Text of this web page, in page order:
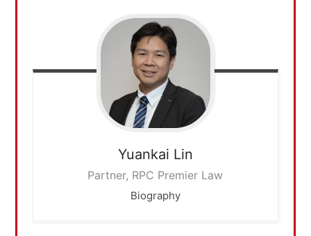
Yuankai Lin
Partner, RPC Premier Law
Biography